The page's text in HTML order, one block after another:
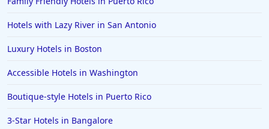
Hotels with Lazy River in San Antonio
Luxury Hotels in Boston
Accessible Hotels in Washington
Boutique-style Hotels in Puerto Rico
3-Star Hotels in Bangalore